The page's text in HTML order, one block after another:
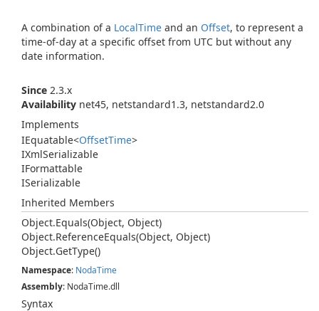
A combination of a LocalTime and an Offset, to represent a
time-of-day at a specific offset from UTC but without any
date information.
Since 2.3.x
Availability net45, netstandard1.3, netstandard2.0
Implements
IEquatable<OffsetTime>
IXmlSerializable
IFormattable
ISerializable
Inherited Members
Object.Equals(Object, Object)
Object.ReferenceEquals(Object, Object)
Object.GetType()
Namespace: NodaTime
Assembly: NodaTime.dll
Syntax